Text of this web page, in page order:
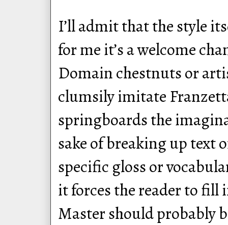
I’ll admit that the style
for me it’s a welcome
Domain chestnuts or
clumsily imitate
springboards the
sake of breaking up text
specific gloss or
it forces the reader to fill
Master should probably